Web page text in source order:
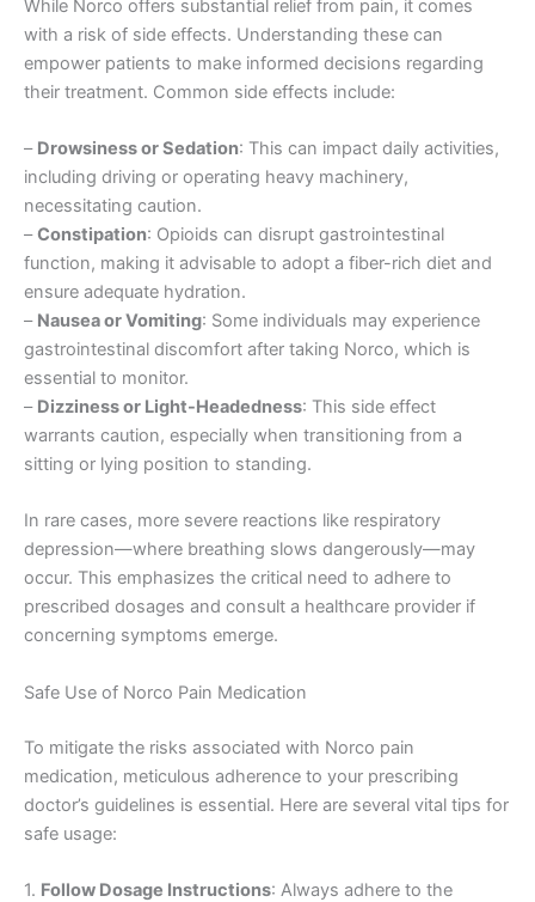
While Norco offers substantial relief from pain, it comes
with a risk of side effects. Understanding these can
empower patients to make informed decisions regarding
their treatment. Common side effects include:
– Drowsiness or Sedation: This can impact daily activities,
including driving or operating heavy machinery,
necessitating caution.
–Constipation: Opioids can disrupt gastrointestinal
function, making it advisable to adopt a fiber-rich diet and
ensure adequate hydration.
– Nausea or Vomiting: Some individuals may experience
gastrointestinal discomfort after taking Norco, which is
essential to monitor.
– Dizziness or Light-Headedness: This side effect
warrants caution, especially when transitioning from a
sitting or lying position to standing.
In rare cases, more severe reactions like respiratory
depression—where breathing slows dangerously—may
occur. This emphasizes the critical need to adhere to
prescribed dosages and consult a healthcare provider if
concerning symptoms emerge.
Safe Use of Norco Pain Medication
To mitigate the risks associated with Norco pain
medication, meticulous adherence to your prescribing
doctor’s guidelines is essential. Here are several vital tips for
safe usage:
1. Follow Dosage Instructions: Always adhere to the